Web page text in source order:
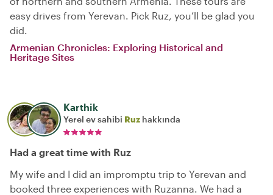
easy drives from Yerevan. Pick Ruz, you’ll be glad you
did.
Armenian Chronicles: Exploring Historical and
Heritage Sites
Karthik
Yerel ev sahibi Ruz hakkında
Had a great time with Ruz
My wife and I did an impromptu trip to Yerevan and
booked three experiences with Ruzanna. We had a